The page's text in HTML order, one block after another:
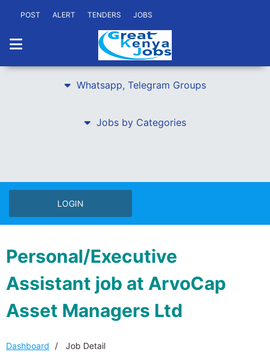
POST ALERT TENDERS JOBS
Whatsapp, Telegram Groups
Jobs by Categories
LOGIN
Personal/Executive
Assistant job at ArvoCap
Asset Managers Ltd
Dashboard Job Detail